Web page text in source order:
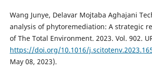
Wang Junye, Delavar Mojtaba Aghajani
analysis of phytoremediation: A strategic
of The Total Environment. 2023. Vol. 902.
https://doi.org/10.1016/
May 08, 2023).